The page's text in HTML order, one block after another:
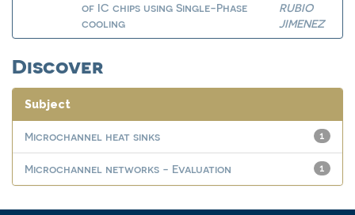
of IC chips using Single-Phase
cooling
RUBIO
JIMENEZ
Discover
Subject
1
Microchannel heat sinks
1
Microchannel networks - Evaluation